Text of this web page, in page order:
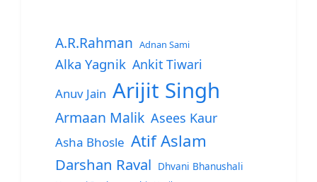
A.R.Rahman Adnan Sami
Alka Yagnik Ankit Tiwari
Anuv Jain Arijit Singh
Armaan Malik Asees Kaur
Asha Bhosle Atif Aslam
Darshan Raval Dhvani Bhanushali